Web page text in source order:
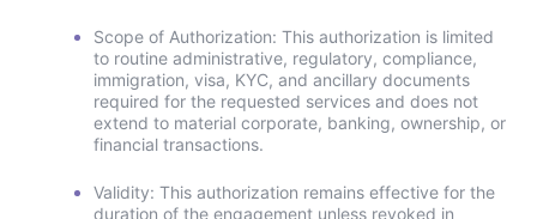
Scope of Authorization: This authorization is limited
to routine administrative, regulatory, compliance,
immigration, visa, KYC, and ancillary documents
required for the requested services and does not
extend to material corporate, banking, ownership, or
financial transactions.
Validity: This authorization remains effective for the
duration of the engagement unless revoked in